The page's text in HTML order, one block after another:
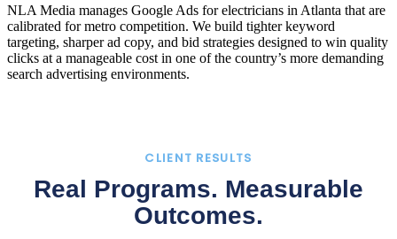
NLA Media manages Google Ads for electricians in Atlanta that are
calibrated for metro competition. We build tighter keyword
targeting, sharper ad copy, and bid strategies designed to win quality
clicks at a manageable cost in one of the country’s more demanding
search advertising environments.
CLIENT RESULTS
Real Programs. Measurable
Outcomes.